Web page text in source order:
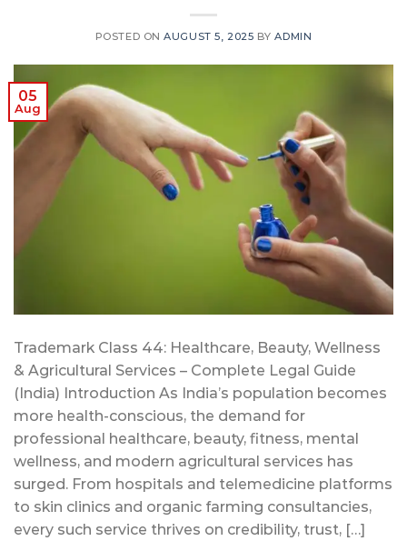
POSTED ONAUGUST 5, 2025 BYADMIN
05
Aug
Trademark Class 44: Healthcare, Beauty, Wellness
& Agricultural Services – Complete Legal Guide
(India) Introduction As India’s population becomes
more health-conscious, the demand for
professional healthcare, beauty, fitness, mental
wellness, and modern agricultural services has
surged. From hospitals and telemedicine platforms
to skin clinics and organic farming consultancies,
every such service thrives on credibility, trust, […]